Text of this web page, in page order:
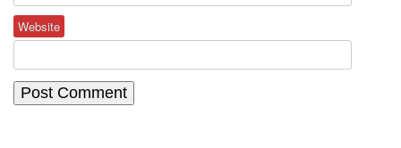
Website